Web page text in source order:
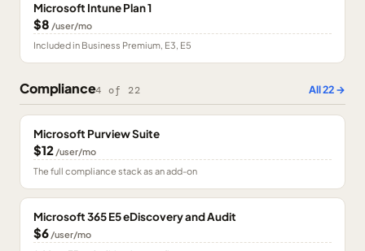
Microsoft Intune Plan 1
$8 /user/mo
Included in Business Premium, E3, E5
Compliance4 of 22 All22→
Microsoft Purview Suite
$12 /user/mo
The full compliance stack as an add-on
Microsoft 365 E5 eDiscovery and Audit
$6 /user/mo